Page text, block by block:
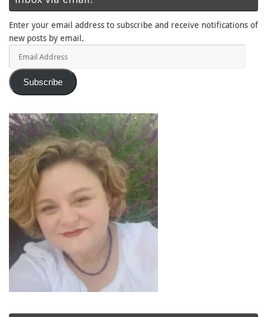
Enter your email address to subscribe and receive notifications of
new posts by email.
Subscribe